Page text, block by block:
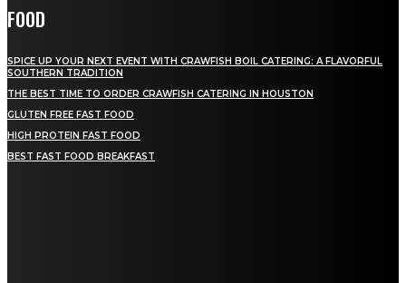
FOOD
SPICE UP YOUR NEXT EVENT WITH CRAWFISH BOIL CATERING: A FLAVORFUL
SOUTHERN TRADITION
THE BEST TIME TO ORDER CRAWFISH CATERING IN HOUSTON
GLUTEN FREE FAST FOOD
HIGH PROTEIN FAST FOOD
BEST FAST FOOD BREAKFAST